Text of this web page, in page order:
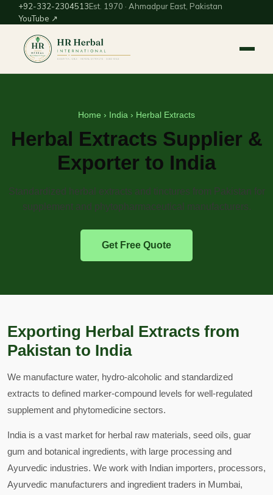
+92-332-2304513Est. 1970 · Ahmadpur East, Pakistan
YouTube ↗
Home › India › Herbal Extracts
Herbal Extracts Supplier &
Exporter to India
Standardized herbal extracts and tinctures from Pakistan for
supplement and phytopharmaceutical manufacturers.
Get Free Quote
Exporting Herbal Extracts from
Pakistan to India
We manufacture water, hydro-alcoholic and standardized
extracts to defined marker-compound levels for well-regulated
supplement and phytomedicine sectors.
India is a vast market for herbal raw materials, seed oils, guar
gum and botanical ingredients, with large processing and
Ayurvedic industries. We work with Indian importers, processors,
Ayurvedic manufacturers and ingredient traders in Mumbai,